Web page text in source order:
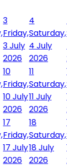
3
Friday,
3 July
2026
4
Saturday,
4 July
2026
10
Friday,
10 July
2026
11
Saturday,
11 July
2026
17
Friday,
17 July
2026
18
Saturday,
18 July
2026